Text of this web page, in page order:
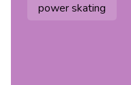
power skating